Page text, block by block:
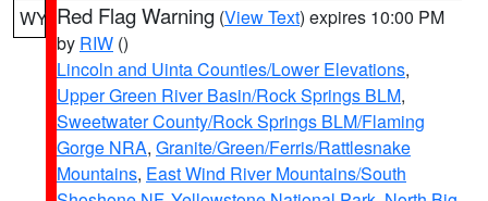
WY Red Flag Warning (View Text) expires 10:00 PM
by RIW ()
Lincoln and Uinta Counties/Lower Elevations,
Upper Green River Basin/Rock Springs BLM,
Sweetwater County/Rock Springs BLM/Flaming
Gorge NRA, Granite/Green/Ferris/Rattlesnake
Mountains, East Wind River Mountains/South